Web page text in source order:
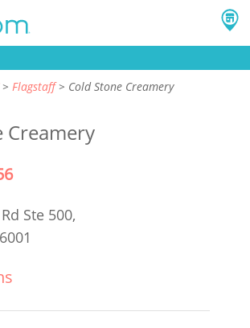
Flagstaff Cold Stone Creamery
Creamery
Ste 500,